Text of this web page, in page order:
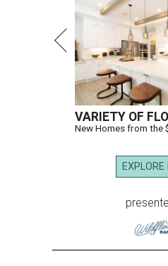
VARIETY OF
New Homes from
EXPLORE